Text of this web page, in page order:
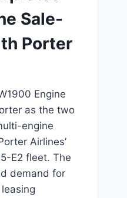
Sale-
Porter
Engine
as the two
engine
Airlines’
E2 fleet. The
demand for